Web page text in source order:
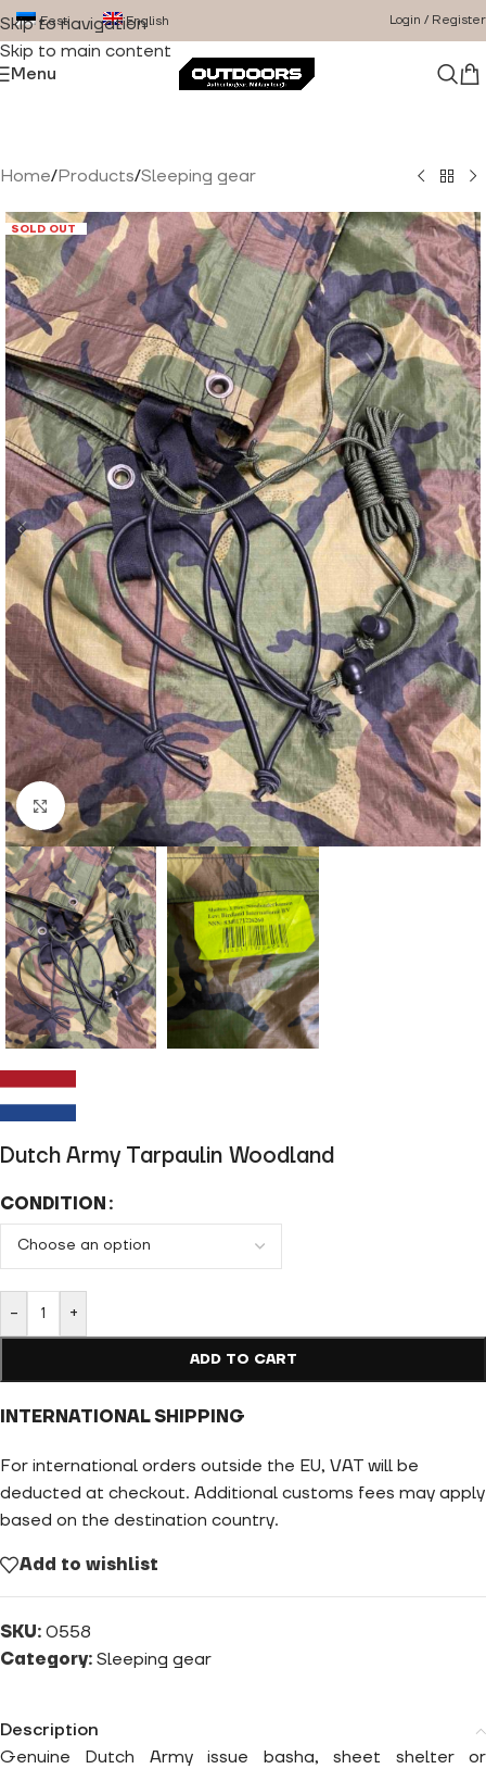
Skip to navigation
Skip to main content
Eesti English Login / Register
Menu
Home/Products/Sleeping gear
SOLD OUT
Click to enlarge
Dutch Army Tarpaulin Woodland
CONDITION
- +
ADD TO CART
INTERNATIONAL SHIPPING
For international orders outside the EU, VAT will be
deducted at checkout. Additional customs fees may apply
based on the destination country.
Add to wishlist
SKU: 0558
Category: Sleeping gear
Description
Genuine Dutch Army issue basha, sheet shelter or